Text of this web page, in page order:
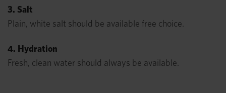
3. Salt
Plain, white salt should be available free choice.
4. Hydration
Fresh, clean water should always be available.